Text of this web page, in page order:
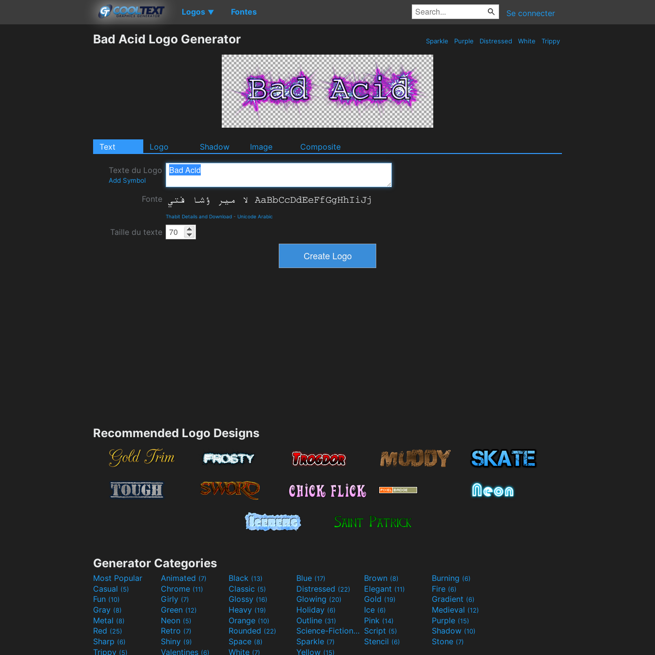
Logos ▼ Fontes Se connecter
Bad Acid Logo Generator Sparkle Purple Distressed White Trippy
Text Logo Shadow Image Composite
Texte du Logo
Add Symbol
Fonte
Thabit Details and Download - Unicode Arabic
Taille du texte
Recommended Logo Designs
Generator Categories
Most Popular Animated (7) Black (13) Blue (17) Brown (8) Burning (6)
Casual (5) Chrome (11) Classic (5) Distressed (22) Elegant (11) Fire (6)
Fun (10) Girly (7) Glossy (16) Glowing (20) Gold (19) Gradient (6)
Gray (8) Green (12) Heavy (19) Holiday (6) Ice (6) Medieval (12)
Metal (8) Neon (5) Orange (10) Outline (31) Pink (14) Purple (15)
Red (25) Retro (7) Rounded (22) Science-Fiction(9) Script (5) Shadow (10)
Sharp (6) Shiny (9) Space (8) Sparkle (7) Stencil (6) Stone (7)
Trippy (5) Valentines (6) White (7) Yellow (15)